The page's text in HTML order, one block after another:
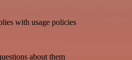
with usage policies
about them